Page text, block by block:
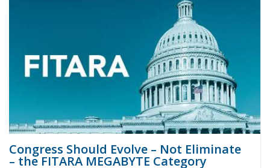
Congress Should Evolve – Not Eliminate
– the FITARA MEGABYTE Category